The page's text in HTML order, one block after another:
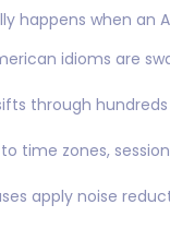
happens when an
idioms are
through
time zones,
apply noise